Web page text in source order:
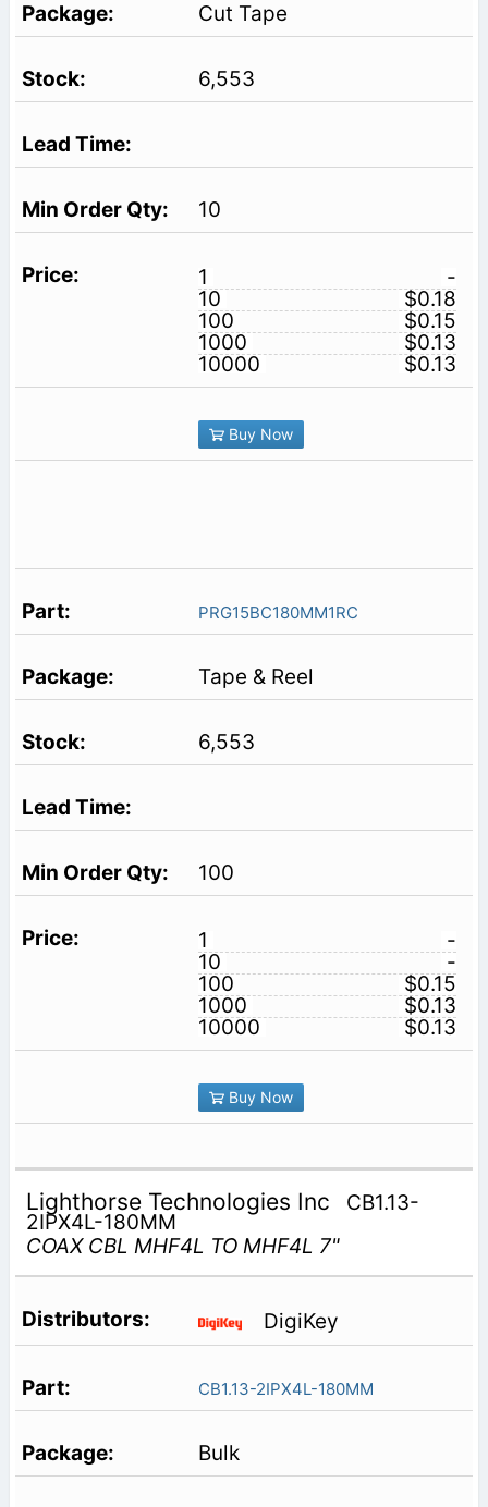
Cut Tape
6,553
10
1
-
10
$0.18
100
$0.15
1000
$0.13
10000
$0.13
Buy Now
PRG15BC180MM1RC
Tape & Reel
6,553
100
1
-
10
-
100
$0.15
1000
$0.13
10000
$0.13
Buy Now
Lighthorse Technologies Inc CB1.13-
2IPX4L-180MM
COAX CBL MHF4L TO MHF4L 7"
DigiKey
CB1.13-2IPX4L-180MM
Bulk